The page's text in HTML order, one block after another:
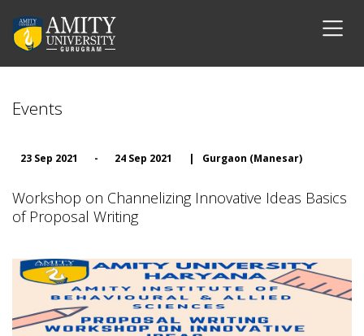
Events
23 Sep 2021 - 24 Sep 2021 | Gurgaon (Manesar)
Workshop on Channelizing Innovative Ideas Basics
of Proposal Writing